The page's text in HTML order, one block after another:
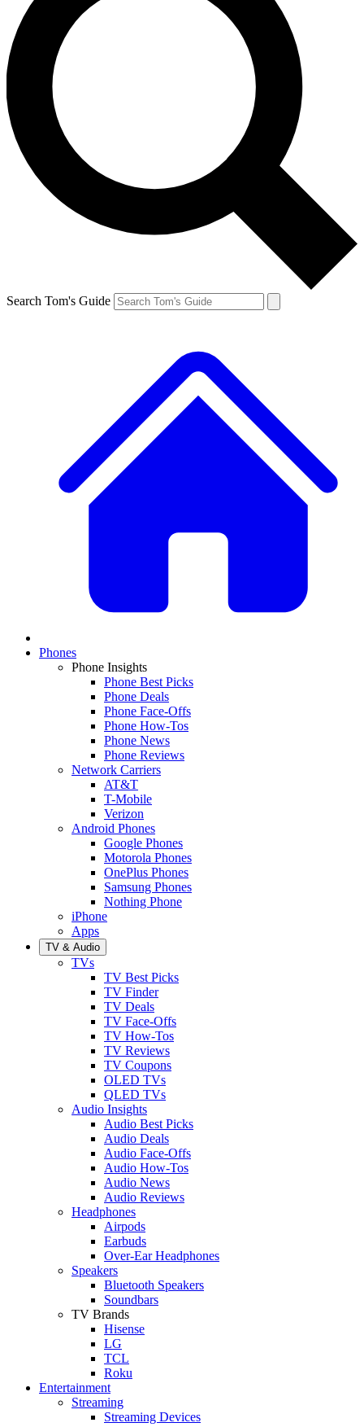
Search Tom's Guide
Phones
Phone Insights
Phone Best Picks
Phone Deals
Phone Face-Offs
Phone How-Tos
Phone News
Phone Reviews
Network Carriers
AT&T
T-Mobile
Verizon
Android Phones
Google Phones
Motorola Phones
OnePlus Phones
Samsung Phones
Nothing Phone
iPhone
Apps
TV & Audio
TVs
TV Best Picks
TV Finder
TV Deals
TV Face-Offs
TV How-Tos
TV Reviews
TV Coupons
OLED TVs
QLED TVs
Audio Insights
Audio Best Picks
Audio Deals
Audio Face-Offs
Audio How-Tos
Audio News
Audio Reviews
Headphones
Airpods
Earbuds
Over-Ear Headphones
Speakers
Bluetooth Speakers
Soundbars
TV Brands
Hisense
LG
TCL
Roku
Entertainment
Streaming
Streaming Devices